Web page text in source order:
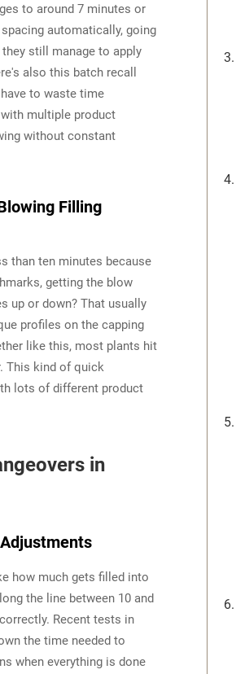
to around 7 minutes or
automatically, going
still manage to apply
also this batch recall
to waste time
multiple product
without constant
Filling
than ten minutes because
getting the blow
up or down? That usually
profiles on the capping
like this, most plants hit
This kind of quick
lots of different product
in
how much gets filled into
the line between 10 and
Recent tests in
the time needed to
when everything is done